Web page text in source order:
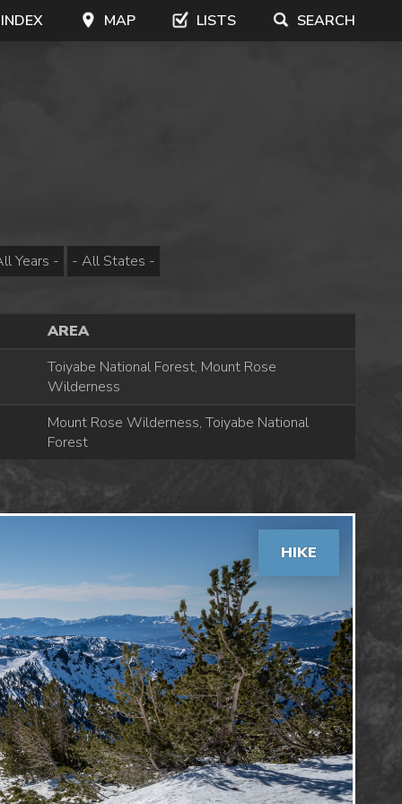
MAP LISTS SEARCH
AREA
Toiyabe National Forest, Mount Rose
Wilderness
Mount Rose Wilderness, Toiyabe National
Forest
HIKE